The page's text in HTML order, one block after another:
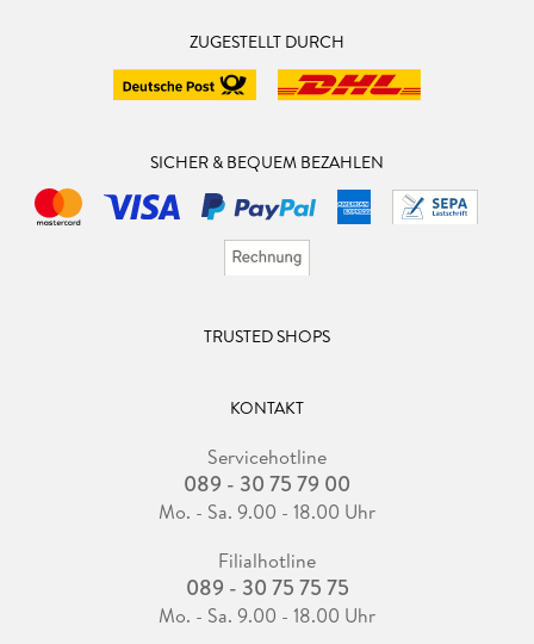
in 1985. Reps is the author or co-author of four books and
more than one hundred fifty papers describing his research.
His research has concerned program development
security. Reps received his Ph. D. in Computer Science from
Cornell University in 1982, and his Ph. D. dissertation won
the 1983 ACM Doctoral Dissertation Award. Reps has been
the recipient of an NSF Presidential Young Investigator
Award, a Packard Fellowship, a Humboldt Research Award,
ZUGESTELLT DURCH
SICHER & BEQUEM BEZAHLEN
TRUSTED SHOPS
KONTAKT
Servicehotline
089 - 30 75 79 00
Mo. - Sa. 9.00 - 18.00 Uhr
Filialhotline
089 - 30 75 75 75
Mo. - Sa. 9.00 - 18.00 Uhr